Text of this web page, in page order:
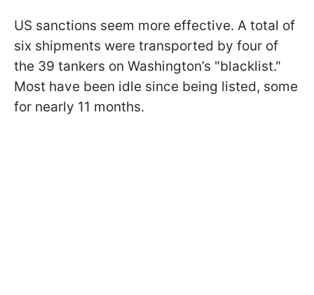
US sanctions seem more effective. A total of
six shipments were transported by four of
the 39 tankers on Washington’s "blacklist."
Most have been idle since being listed, some
for nearly 11 months.